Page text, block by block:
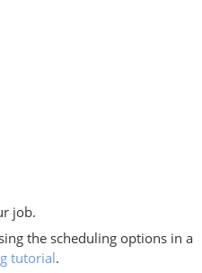
job.
the scheduling options in a
tutorial.